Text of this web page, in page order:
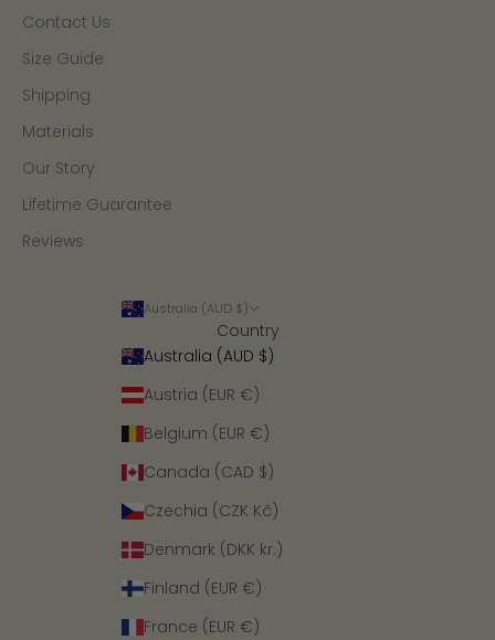
Contact Us
Size Guide
Shipping
Materials
Our Story
Lifetime Guarantee
Reviews
Australia (AUD $)
Country
Australia (AUD $)
Austria (EUR €)
Belgium (EUR €)
Canada (CAD $)
Czechia (CZK Kč)
Denmark (DKK kr.)
Finland (EUR €)
France (EUR €)